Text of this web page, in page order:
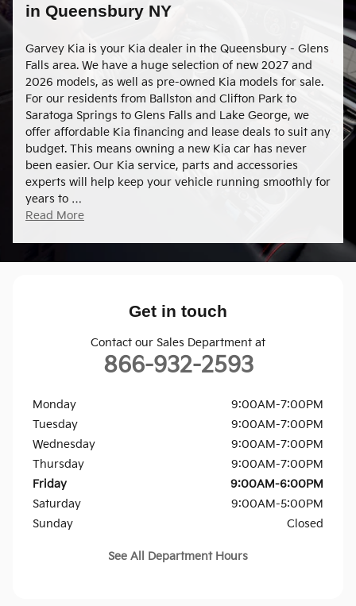
in Queensbury NY
Garvey Kia is your Kia dealer in the Queensbury - Glens
Falls area. We have a huge selection of new 2027 and
2026 models, as well as pre-owned Kia models for sale.
For our residents from Ballston and Clifton Park to
Saratoga Springs to Glens Falls and Lake George, we
offer affordable Kia financing and lease deals to suit any
budget. This means owning a new Kia car has never
been easier. Our Kia service, parts and accessories
experts will help keep your vehicle running smoothly for
years to …
Read More
Get in touch
Contact our Sales Department at
866-932-2593
Monday
9:00AM-7:00PM
Tuesday
9:00AM-7:00PM
Wednesday
9:00AM-7:00PM
Thursday
9:00AM-7:00PM
Friday
9:00AM-6:00PM
Saturday
9:00AM-5:00PM
Sunday
Closed
See All Department Hours